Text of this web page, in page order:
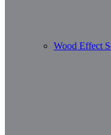
Wood Effect